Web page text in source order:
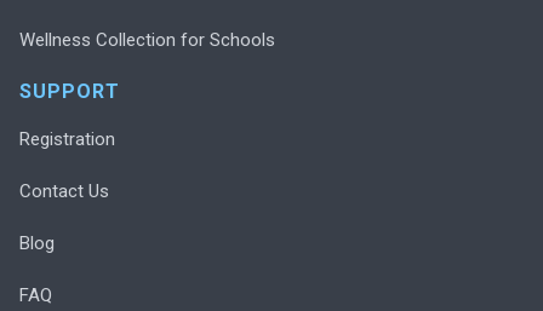
Wellness Collection for Schools
SUPPORT
Registration
Contact Us
Blog
FAQ